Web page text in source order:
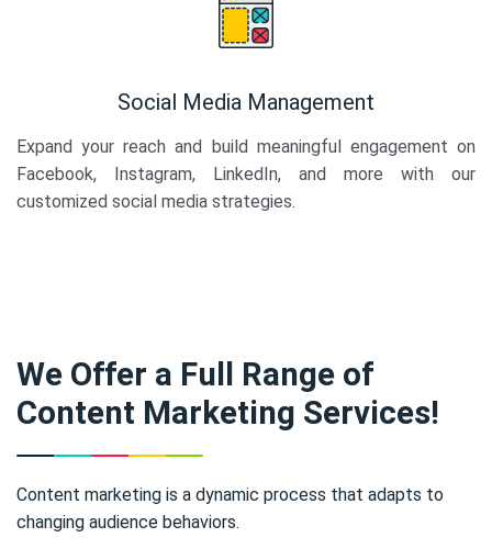
Social Media Management
Expand your reach and build meaningful engagement on
Facebook, Instagram, LinkedIn, and more with our
customized social media strategies.
We Offer a Full Range of
Content Marketing Services!
Content marketing is a dynamic process that adapts to
changing audience behaviors.